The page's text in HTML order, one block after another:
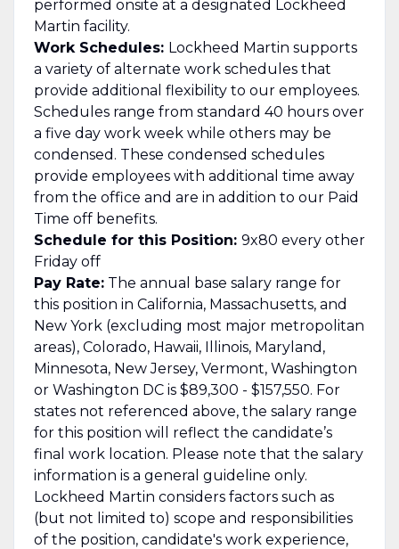
performed onsite at a designated Lockheed
Martin facility.
Work Schedules: Lockheed Martin supports
a variety of alternate work schedules that
provide additional flexibility to our employees.
Schedules range from standard 40 hours over
a five day work week while others may be
condensed. These condensed schedules
provide employees with additional time away
from the office and are in addition to our Paid
Time off benefits.
Schedule for this Position: 9x80 every other
Friday off
Pay Rate:The annual base salary range for
this position in California, Massachusetts, and
New York (excluding most major metropolitan
areas), Colorado, Hawaii, Illinois, Maryland,
Minnesota, New Jersey, Vermont, Washington
or Washington DC is $89,300 - $157,550. For
states not referenced above, the salary range
for this position will reflect the candidate’s
final work location. Please note that the salary
information is a general guideline only.
Lockheed Martin considers factors such as
(but not limited to) scope and responsibilities
of the position, candidate's work experience,